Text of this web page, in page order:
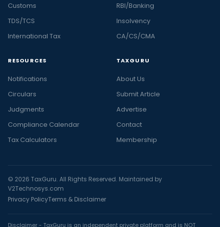
Customs
TDS/TCS
International Tax
RBI/Banking
Insolvency
CA/CS/CMA
RESOURCES
Notifications
Circulars
Judgments
Compliance Calendar
Tax Calculators
TAXGURU
About Us
Submit Article
Advertise
Contact
Membership
© 2026 TaxGuru. All Rights Reserved. Maintained by
V2Technosys.com
Privacy PolicyTerms & Disclaimer
Disclaimer - TaxGuru is an independent private platform and is NOT